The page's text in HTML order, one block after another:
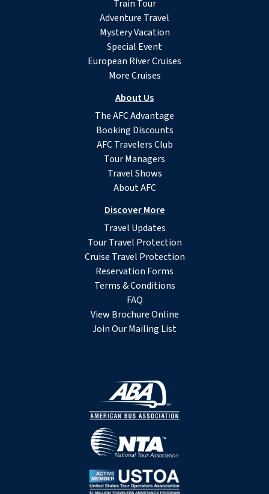
Train Tour
Adventure Travel
Mystery Vacation
Special Event
European River Cruises
More Cruises
About Us
The AFC Advantage
Booking Discounts
AFC Travelers Club
Tour Managers
Travel Shows
About AFC
Discover More
Travel Updates
Tour Travel Protection
Cruise Travel Protection
Reservation Forms
Terms & Conditions
FAQ
View Brochure Online
Join Our Mailing List